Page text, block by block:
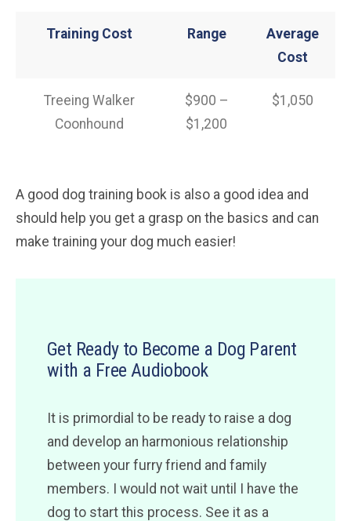
Training Cost Range
Average
Cost
Treeing Walker
Coonhound
$900 –
$1,200
$1,050
A good dog training book is also a good idea and
should help you get a grasp on the basics and can
make training your dog much easier!
Get Ready to Become a Dog Parent
with a Free Audiobook
It is primordial to be ready to raise a dog
and develop an harmonious relationship
between your furry friend and family
members. I would not wait until I have the
dog to start this process. See it as a